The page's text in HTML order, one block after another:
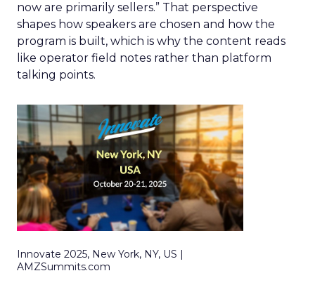
now are primarily sellers.” That perspective
shapes how speakers are chosen and how the
program is built, which is why the content reads
like operator field notes rather than platform
talking points.
Innovate 2025, New York, NY, US |
AMZSummits.com